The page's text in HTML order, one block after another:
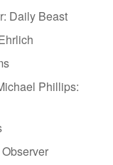
Daily Beast
Phillips: